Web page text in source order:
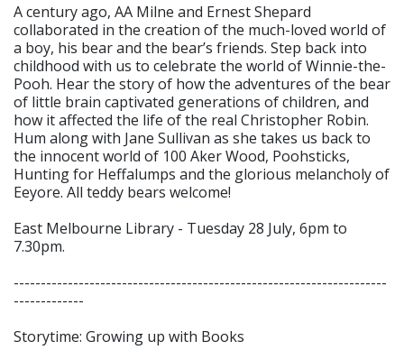
A century ago, AA Milne and Ernest Shepard
collaborated in the creation of the much-loved world of
a boy, his bear and the bear’s friends. Step back into
childhood with us to celebrate the world of Winnie-the-
Pooh. Hear the story of how the adventures of the bear
of little brain captivated generations of children, and
how it affected the life of the real Christopher Robin.
Hum along with Jane Sullivan as she takes us back to
the innocent world of 100 Aker Wood, Poohsticks,
Hunting for Heffalumps and the glorious melancholy of
Eeyore. All teddy bears welcome!
East Melbourne Library - Tuesday 28 July, 6pm to
7.30pm.
---------------------------------------------------------------------
-------------
Storytime: Growing up with Books